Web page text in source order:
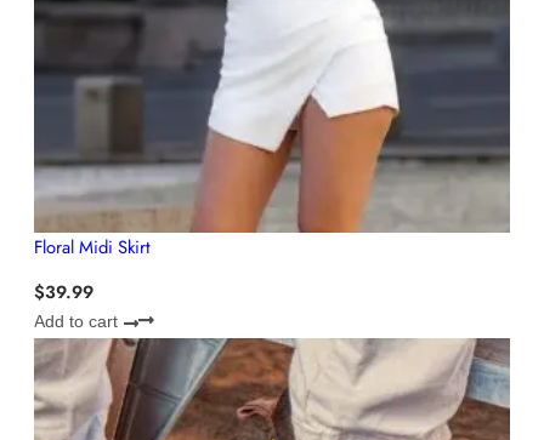
Floral Midi Skirt
$39.99
Add to cart